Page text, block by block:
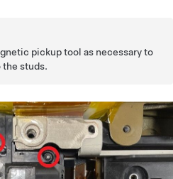
pickup tool as necessary to
the studs.